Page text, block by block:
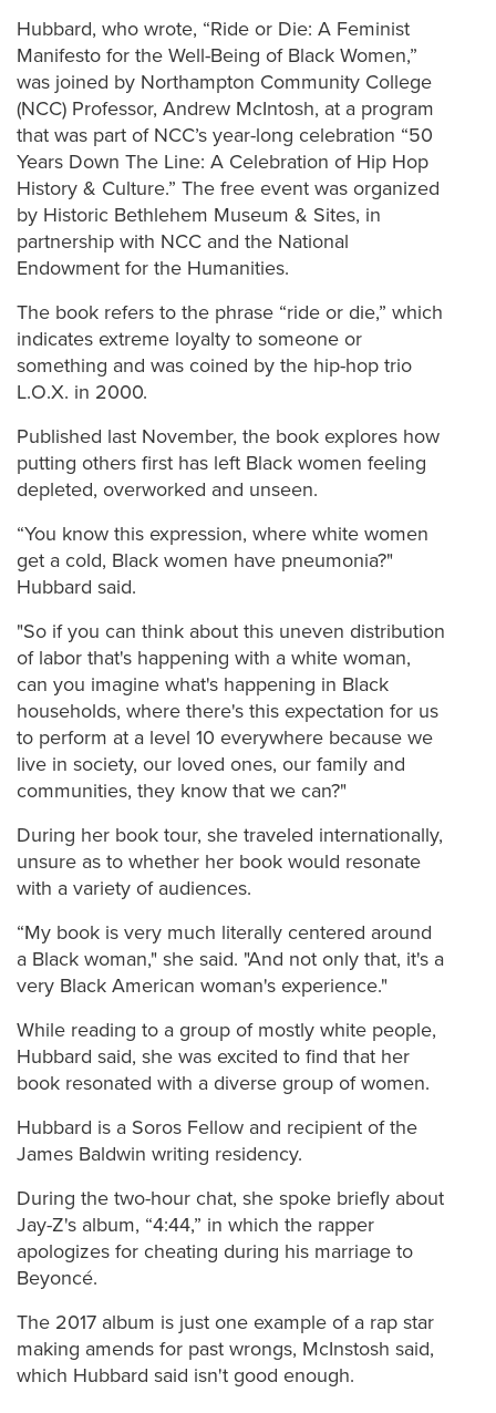
Hubbard, who wrote, “Ride or Die: A Feminist
Manifesto for the Well-Being of Black Women,”
was joined by Northampton Community College
(NCC) Professor, Andrew McIntosh, at a program
that was part of NCC’s year-long celebration “50
Years Down The Line: A Celebration of Hip Hop
History & Culture.” The free event was organized
by Historic Bethlehem Museum & Sites, in
partnership with NCC and the National
Endowment for the Humanities.
The book refers to the phrase “ride or die,” which
indicates extreme loyalty to someone or
something and was coined by the hip-hop trio
L.O.X. in 2000.
Published last November, the book explores how
putting others first has left Black women feeling
depleted, overworked and unseen.
“You know this expression, where white women
get a cold, Black women have pneumonia?"
Hubbard said.
"So if you can think about this uneven distribution
of labor that's happening with a white woman,
can you imagine what's happening in Black
households, where there's this expectation for us
to perform at a level 10 everywhere because we
live in society, our loved ones, our family and
communities, they know that we can?"
During her book tour, she traveled internationally,
unsure as to whether her book would resonate
with a variety of audiences.
“My book is very much literally centered around
a Black woman," she said. "And not only that, it's a
very Black American woman's experience."
While reading to a group of mostly white people,
Hubbard said, she was excited to find that her
book resonated with a diverse group of women.
Hubbard is a Soros Fellow and recipient of the
James Baldwin writing residency.
During the two-hour chat, she spoke briefly about
Jay-Z's album, “4:44,” in which the rapper
apologizes for cheating during his marriage to
Beyoncé.
The 2017 album is just one example of a rap star
making amends for past wrongs, McInstosh said,
which Hubbard said isn't good enough.